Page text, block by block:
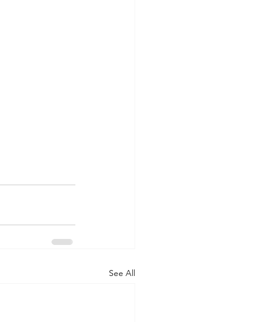
See All